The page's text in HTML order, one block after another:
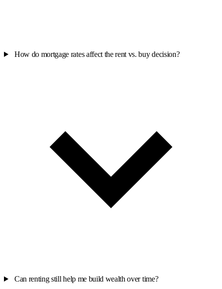
How do mortgage rates affect the rent vs. buy decision?
Can renting still help me build wealth over time?